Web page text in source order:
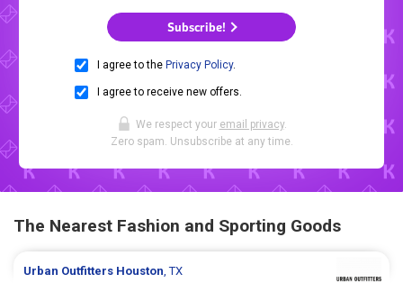
Subscribe!
I agree to the Privacy Policy.
I agree to receive new offers.
We respect your email privacy.
Zero spam. Unsubscribe at any time.
The Nearest Fashion and Sporting Goods
Urban Outfitters Houston, TX